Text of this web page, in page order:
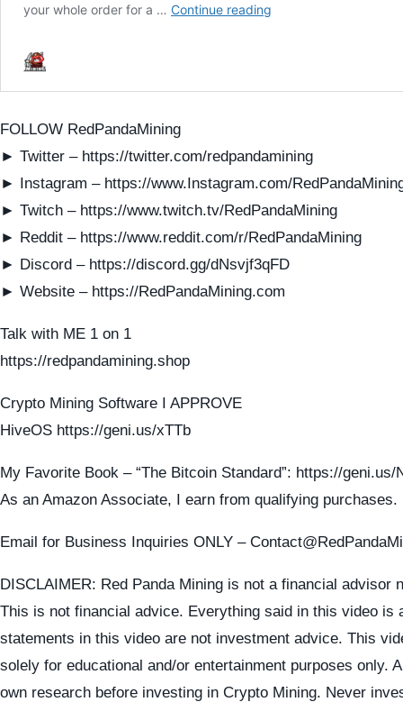
FOLLOW RedPandaMining
► Twitter – https://twitter.com/redpandamining
► Instagram – https://www.Instagram.com/
► Twitch – https://www.twitch.tv/RedPandaMining
► Reddit – https://www.reddit.com/r/RedPandaMining
► Discord – https://discord.gg/dNsvjf3qFD
► Website – https://RedPandaMining.com
Talk with ME 1 on 1
https://redpandamining.shop
Crypto Mining Software I APPROVE
HiveOS https://geni.us/xTTb
My Favorite Book – “The Bitcoin Standard”: https://geni.us/
As an Amazon Associate, I earn from qualifying purchases.
Email for Business Inquiries ONLY –
DISCLAIMER: Red Panda Mining is not a financial advisor
This is not financial advice. Everything said in this video is
statements in this video are not investment advice. This
solely for educational and/or entertainment purposes only.
own research before investing in Crypto Mining. Never